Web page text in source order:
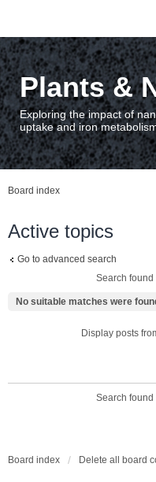
Plants &
Exploring the impact of
uptake and iron
Board index
Active topics
Go to advanced search
Search found
No suitable matches were
Display posts
Search found
Board index Delete all board